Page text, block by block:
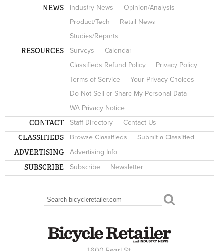
NEWS Industry News
Opinion/Analysis
Product/Tech
Retail News
Studies/Reports
RESOURCES Surveys
Calendar
Classifieds Refund Policy
Privacy Policy
Terms of Service
Your Privacy Choices
Do Not Sell or Share My Personal Data
WA Privacy Notice
CONTACT Staff Directory Contact Us
CLASSIFIEDS Browse Classifieds Submit a Classified
ADVERTISING Advertising Info
SUBSCRIBE Subscribe Newsletter
SEARCH FORM
Search